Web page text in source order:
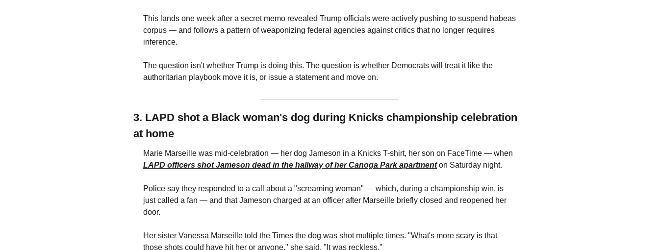
This lands one week after a secret memo revealed Trump officials were actively pushing to suspend habeas
corpus — and follows a pattern of weaponizing federal agencies against critics that no longer requires
inference.
The question isn't whether Trump is doing this. The question is whether Democrats will treat it like the
authoritarian playbook move it is, or issue a statement and move on.
3. LAPD shot a Black woman's dog during Knicks championship celebration
at home
LAPD officers shot Jameson dead in the hallway of her Canoga Park apartment on Saturday night.
Police say they responded to a call about a "screaming woman" — which, during a championship win, is
just called a fan — and that Jameson charged at an officer after Marseille briefly closed and reopened her
door.
Her sister Vanessa Marseille told the Times the dog was shot multiple times. "What's more scary is that
those shots could have hit her or anyone," she said. "It was reckless."